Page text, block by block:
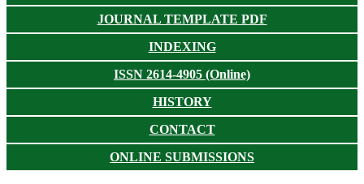
JOURNAL TEMPLATE PDF
INDEXING
ISSN 2614-4905 (Online)
HISTORY
CONTACT
ONLINE SUBMISSIONS